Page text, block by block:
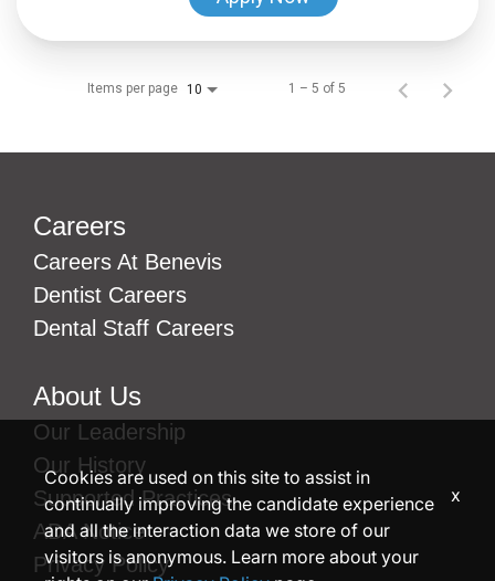
Items per page 10 1 – 5 of 5
Careers
Careers At Benevis
Dentist Careers
Dental Staff Careers
About Us
Our Leadership
Our History
Supported Practices
ADA Notice
Privacy Policy
Cookies are used on this site to assist in
continually improving the candidate experience
and all the interaction data we store of our
visitors is anonymous. Learn more about your
x